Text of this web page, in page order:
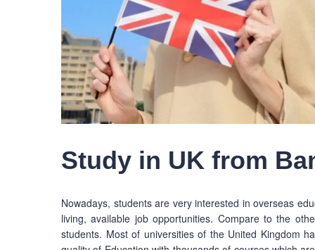
Study in UK from
Nowadays, students are very interested in overseas
living, available job opportunities. Compare to the
students. Most of universities of the United Kingdom